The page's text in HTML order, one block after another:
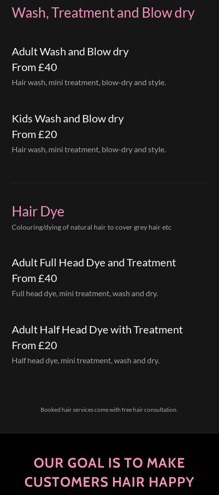
Wash, Treatment and Blow dry
Adult Wash and Blow dry
From £40
Hair wash, mini treatment, blow-dry and style.
Kids Wash and Blow dry
From £20
Hair wash, mini treatment, blow-dry and style.
Hair Dye
Colouring/dying of natural hair to cover grey hair etc
Adult Full Head Dye and Treatment
From £40
Full head dye, mini treatment, wash and dry.
Adult Half Head Dye with Treatment
From £20
Half head dye, mini treatment, wash and dry.
Booked hair services come with free hair consultation.
OUR GOAL IS TO MAKE
CUSTOMERS HAIR HAPPY